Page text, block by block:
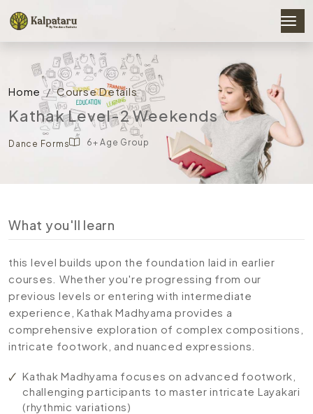
Home Course Details
Kathak Level-2 Weekends
Dance Forms 6+ Age Group
What you'll learn
this level builds upon the foundation laid in earlier
courses. Whether you're progressing from our
previous levels or entering with intermediate
experience, Kathak Madhyama provides a
comprehensive exploration of complex compositions,
intricate footwork, and nuanced expressions.
Kathak Madhyama focuses on advanced footwork,
challenging participants to master intricate Layakari
(rhythmic variations)